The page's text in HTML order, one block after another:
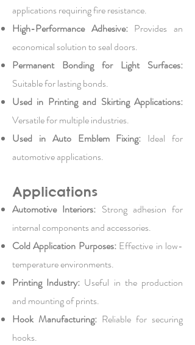
applications requiring fire resistance.
High-Performance Adhesive:Provides an
economical solution to seal doors.
Permanent Bonding for Light Surfaces:
Suitable for lasting bonds.
Used in Printing and Skirting Applications:
Versatile for multiple industries.
Used in Auto Emblem Fixing: Ideal for
automotive applications.
Applications
Automotive Interiors: Strong adhesion for
internal components and accessories.
Cold Application Purposes:Effective in low-
temperature environments.
Printing Industry: Useful in the production
and mounting of prints.
Hook Manufacturing: Reliable for securing
hooks.